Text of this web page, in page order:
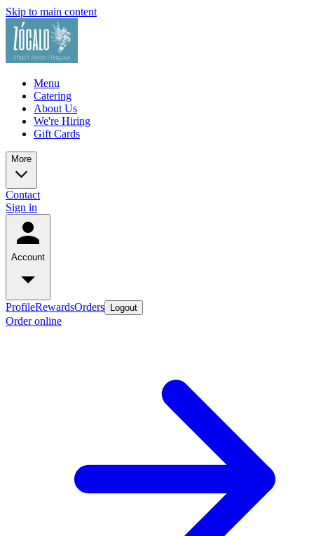
Skip to main content
Menu
Catering
About Us
We're Hiring
Gift Cards
More
Contact
Sign in
Account
ProfileRewardsOrders Logout
Order online